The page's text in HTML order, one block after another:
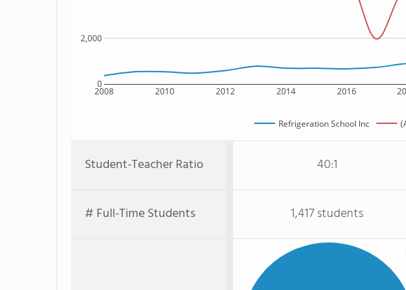
2008 2010 2012 2014 2016
0
2,000
Refrigeration School Inc
Student-Teacher Ratio 40:1
# Full-Time Students 1,417 students